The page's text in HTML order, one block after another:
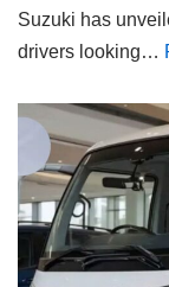
Suzuki has
drivers looking…